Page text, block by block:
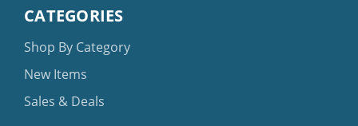
CATEGORIES
Shop By Category
New Items
Sales & Deals